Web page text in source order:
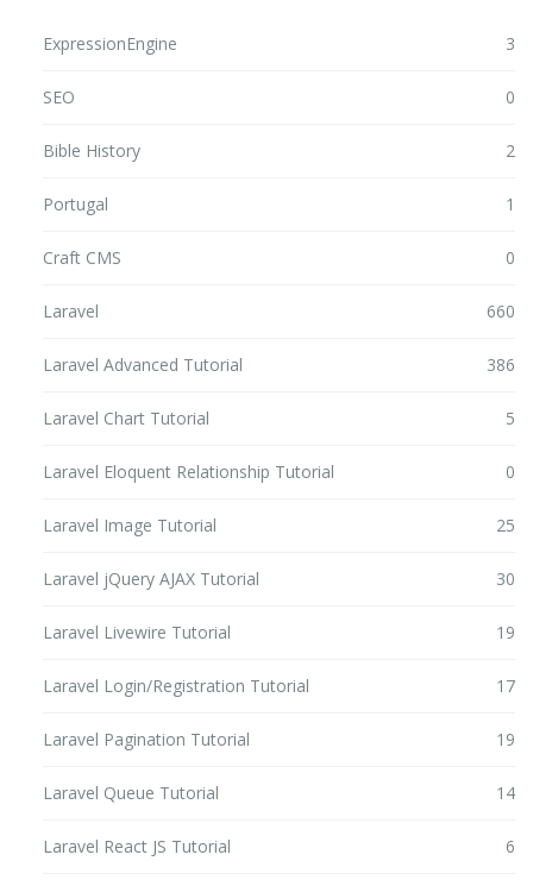
ExpressionEngine 3
SEO 0
Bible History 2
Portugal 1
Craft CMS 0
Laravel 660
Laravel Advanced Tutorial 386
Laravel Chart Tutorial 5
Laravel Eloquent Relationship Tutorial 0
Laravel Image Tutorial 25
Laravel jQuery AJAX Tutorial 30
Laravel Livewire Tutorial 19
Laravel Login/Registration Tutorial 17
Laravel Pagination Tutorial 19
Laravel Queue Tutorial 14
Laravel React JS Tutorial 6